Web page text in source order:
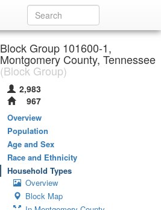
Block Group 101600-1,
Montgomery County, Tennessee
(Block Group)
2,983
967
Overview
Population
Age and Sex
Race and Ethnicity
Household Types
Overview
Block Map